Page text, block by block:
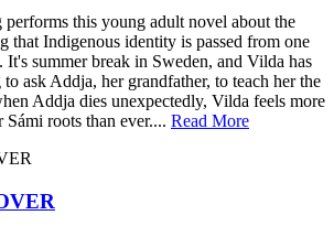
this young adult novel about the
that Indigenous identity is passed from one
It's summer break in Sweden, and Vilda has
ask Addja, her grandfather, to teach her the
Addja dies unexpectedly, Vilda feels more
roots than ever.... Read More